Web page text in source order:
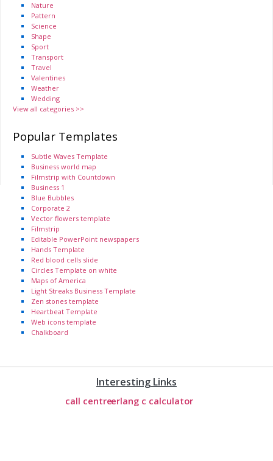
Nature
Pattern
Science
Shape
Sport
Transport
Travel
Valentines
Weather
Wedding
View all categories >>
Popular Templates
Subtle Waves Template
Business world map
Filmstrip with Countdown
Business 1
Blue Bubbles
Corporate 2
Vector flowers template
Filmstrip
Editable PowerPoint newspapers
Hands Template
Red blood cells slide
Circles Template on white
Maps of America
Light Streaks Business Template
Zen stones template
Heartbeat Template
Web icons template
Chalkboard
Interesting Links
call centreerlang c calculator